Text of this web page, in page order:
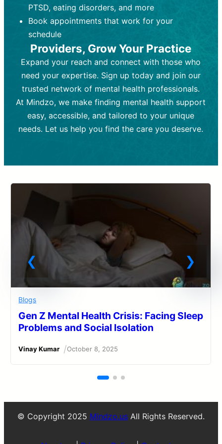
Frequency:Weekly or bi-weekly,
depending on individual needs.
Goal:
and develop coping mechanisms.
Tools and Techniques:Talk therapy,
cognitive-behavioral techniques,
psychoanalysis, or solution-focused
therapy.
Cost:Moderate cost depending on
session length and frequency.
Insurance Coverage:Often covered,
depending on medication type and
patient response.
Goal:
support overall mental health with
medication.
Tools and Techniques: Prescription
drugs, medication adjustments, and lab
tests if needed
Cost:Variable cost depending on
medication and psychiatrist.
Insurance Coverage:Medication and
PTSD, eating disorders, and more
Book appointments that work for your
schedule
Providers, Grow Your Practice
Expand your reach and connect with those who
need your expertise. Sign up today and join our
trusted network of mental health professionals.
At Mindzo, we make finding mental health support
easy, accessible, and tailored to your unique
needs. Let us help you find the care you deserve.
Blogs
Gen Z Mental Health Crisis: Facing Sleep
Problems and Social Isolation
Vinay Kumar /October 8, 2025
© Copyright 2025 Mindzo.us All Rights Reserved.